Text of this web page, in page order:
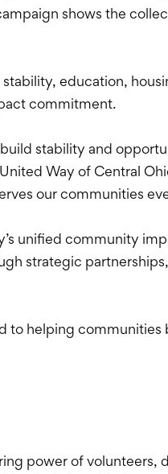
shows the
education,
commitment.
stability and
Way of Central
our communities
unified community
strategic
to helping communities
power of volunteers,